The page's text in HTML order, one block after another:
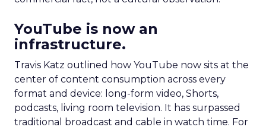
YouTube is now an
infrastructure.
Travis Katz outlined how YouTube now sits at the
center of content consumption across every
format and device: long-form video, Shorts,
podcasts, living room television. It has surpassed
traditional broadcast and cable in watch time. For